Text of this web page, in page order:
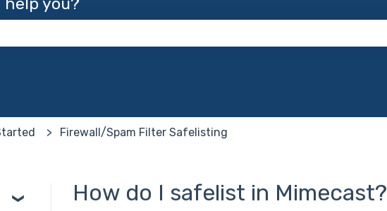
Firewall/Spam Filter Safelisting
How do I safelist in Mimecast?